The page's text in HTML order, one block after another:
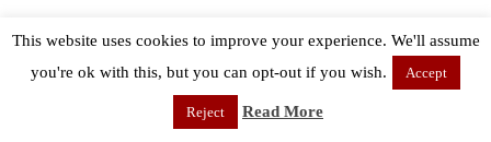
This website uses cookies to improve your experience. We'll assume
you're ok with this, but you can opt-out if you wish.
Accept
Reject Read More